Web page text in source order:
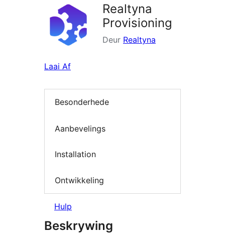
Realtyna
Provisioning
Deur Realtyna
Laai Af
Besonderhede
Aanbevelings
Installation
Ontwikkeling
Hulp
Beskrywing